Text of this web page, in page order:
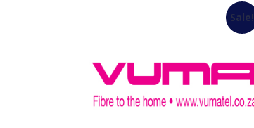
Sale!